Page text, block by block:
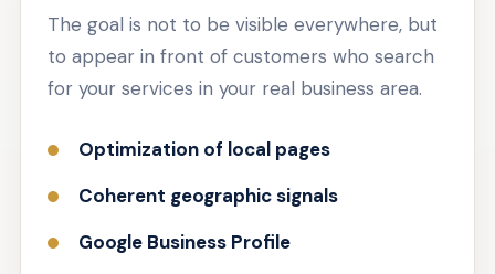
The goal is not to be visible everywhere, but
to appear in front of customers who search
for your services in your real business area.
Optimization of local pages
Coherent geographic signals
Google Business Profile